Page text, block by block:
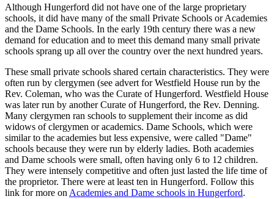
Although Hungerford did not have one of the large proprietary
schools, it did have many of the small Private Schools or Academies
and the Dame Schools. In the early 19th century there was a new
demand for education and to meet this demand many small private
schools sprang up all over the country over the next hundred years.
These small private schools shared certain characteristics. They were
often run by clergymen (see advert for Westfield House run by the
Rev. Coleman, who was the Curate of Hungerford. Westfield House
was later run by another Curate of Hungerford, the Rev. Denning.
Many clergymen ran schools to supplement their income as did
widows of clergymen or academics. Dame Schools, which were
similar to the academies but less expensive, were called "Dame"
schools because they were run by elderly ladies. Both academies
and Dame schools were small, often having only 6 to 12 children.
They were intensely competitive and often just lasted the life time of
the proprietor. There were at least ten in Hungerford. Follow this
link for more on Academies and Dame schools in Hungerford.